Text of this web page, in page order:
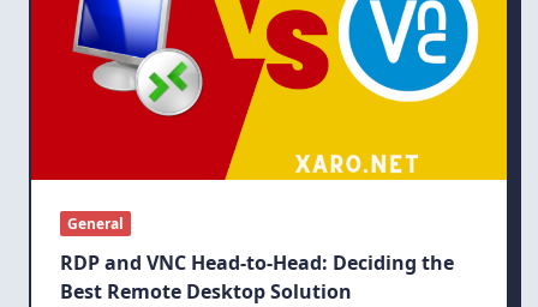
General
RDP and VNC Head-to-Head: Deciding the
Best Remote Desktop Solution